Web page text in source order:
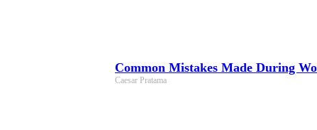
Common Mistakes Made During
Caesar Pratama